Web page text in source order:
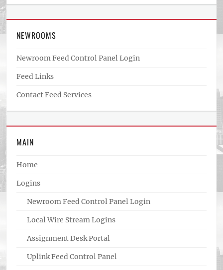
NEWROOMS
Newroom Feed Control Panel Login
Feed Links
Contact Feed Services
MAIN
Home
Logins
Newroom Feed Control Panel Login
Local Wire Stream Logins
Assignment Desk Portal
Uplink Feed Control Panel